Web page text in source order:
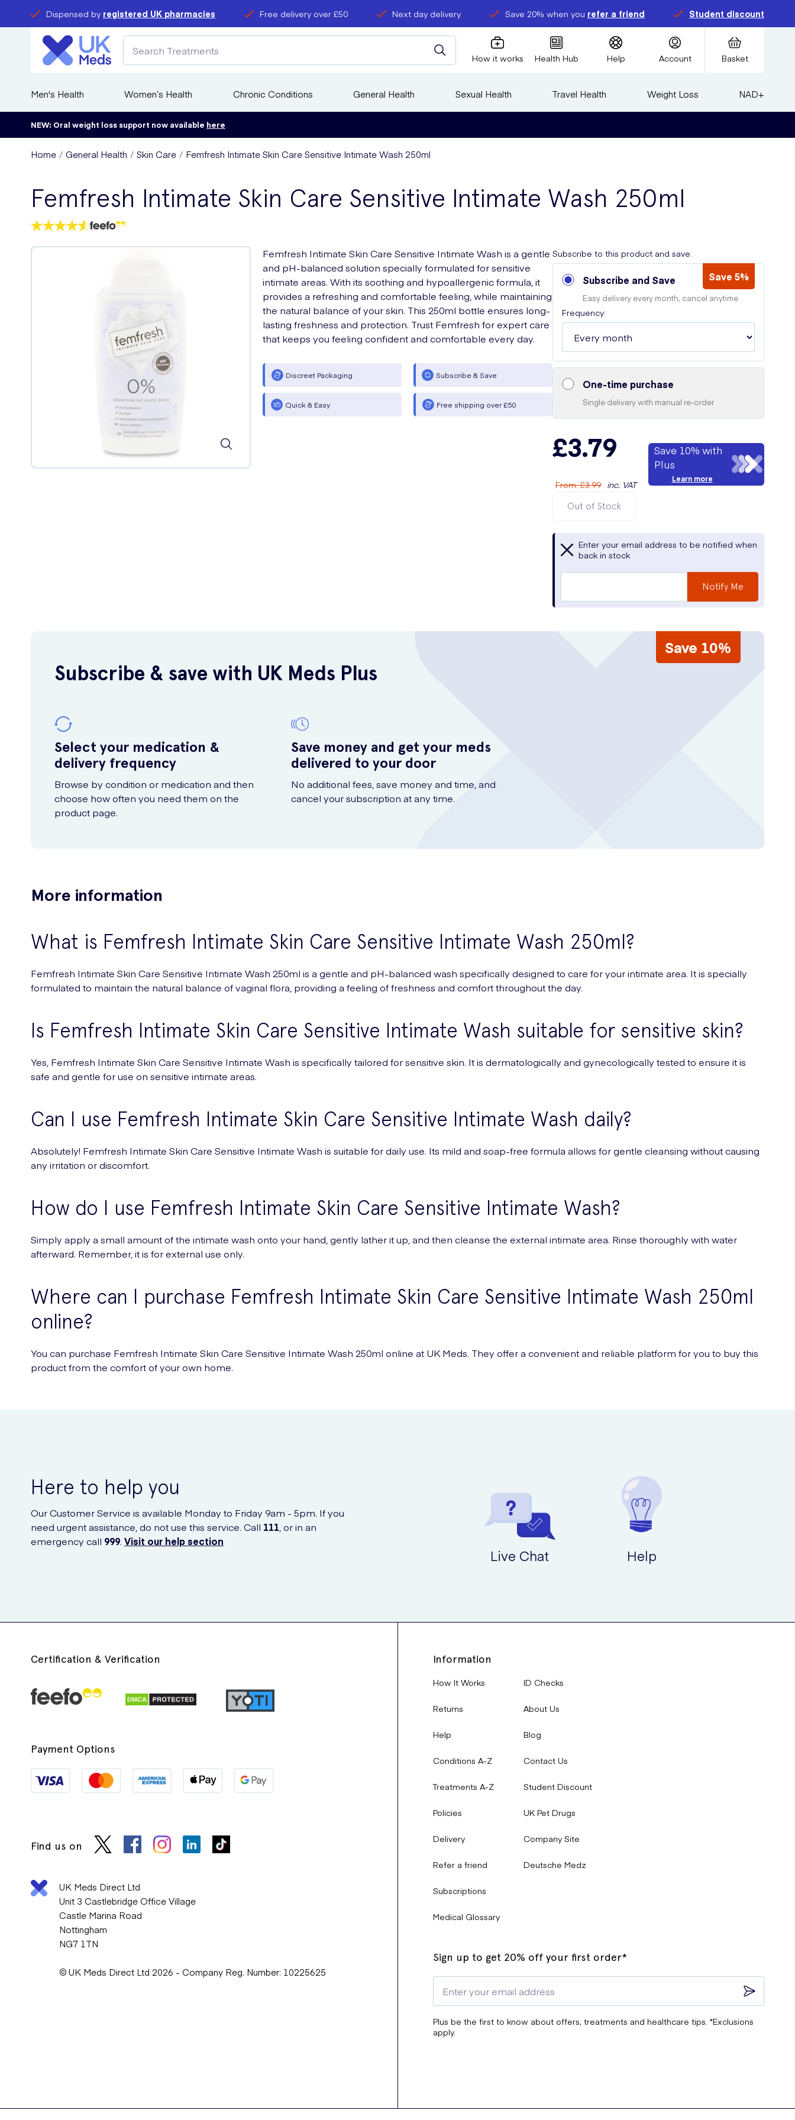
Dispensed by registered UK pharmacies Free delivery over £50 Next day delivery Save 20% when you refer a friend Student discount
How it works Health Hub Help Account Basket
Men's Health Women’s Health Chronic Conditions General Health Sexual Health Travel Health Weight Loss NAD+
NEW: Oral weight loss support now available here
Home General Health Skin Care Femfresh Intimate Skin Care Sensitive Intimate Wash 250ml
Femfresh Intimate Skin Care Sensitive Intimate Wash 250ml
Femfresh Intimate Skin Care Sensitive Intimate Wash is a gentle
and pH-balanced solution specially formulated for sensitive
intimate areas. With its soothing and hypoallergenic formula, it
provides a refreshing and comfortable feeling, while maintaining
the natural balance of your skin. This 250ml bottle ensures long-
lasting freshness and protection. Trust Femfresh for expert care
that keeps you feeling confident and comfortable every day.
Discreet Packaging Subscribe & Save
Quick & Easy Free shipping over £50
Subscribe to this product and save:
Subscribe and Save Save 5%
Easy delivery every month, cancel anytime
Frequency:
One-time purchase
Single delivery with manual re-order
£3.79
From:£3.99 inc. VAT
Save 10% with
Plus
Learn more
Out of Stock
Enter your email address to be notified when
back in stock
Notify Me
Save 10%
Subscribe & save with UK Meds Plus
Select your medication &
delivery frequency
Browse by condition or medication and then
choose how often you need them on the
product page.
Save money and get your meds
delivered to your door
No additional fees, save money and time, and
cancel your subscription at any time.
More information
What is Femfresh Intimate Skin Care Sensitive Intimate Wash 250ml?
Femfresh Intimate Skin Care Sensitive Intimate Wash 250ml is a gentle and pH-balanced wash specifically designed to care for your intimate area. It is specially
formulated to maintain the natural balance of vaginal flora, providing a feeling of freshness and comfort throughout the day.
Is Femfresh Intimate Skin Care Sensitive Intimate Wash suitable for sensitive skin?
Yes, Femfresh Intimate Skin Care Sensitive Intimate Wash is specifically tailored for sensitive skin. It is dermatologically and gynecologically tested to ensure it is
safe and gentle for use on sensitive intimate areas.
Can I use Femfresh Intimate Skin Care Sensitive Intimate Wash daily?
Absolutely! Femfresh Intimate Skin Care Sensitive Intimate Wash is suitable for daily use. Its mild and soap-free formula allows for gentle cleansing without causing
any irritation or discomfort.
How do I use Femfresh Intimate Skin Care Sensitive Intimate Wash?
Simply apply a small amount of the intimate wash onto your hand, gently lather it up, and then cleanse the external intimate area. Rinse thoroughly with water
afterward. Remember, it is for external use only.
Where can I purchase Femfresh Intimate Skin Care Sensitive Intimate Wash 250ml
online?
You can purchase Femfresh Intimate Skin Care Sensitive Intimate Wash 250ml online at UK Meds. They offer a convenient and reliable platform for you to buy this
product from the comfort of your own home.
Here to help you
Our Customer Service is available Monday to Friday 9am - 5pm. If you
need urgent assistance, do not use this service. Call 111 , or in an
emergency call 999. Visit our help section
Live Chat Help
Certification & Verification
Payment Options
Find us on
UK Meds Direct Ltd
Unit 3 Castlebridge Office Village
Castle Marina Road
Nottingham
NG7 1TN
© UK Meds Direct Ltd 2026 - Company Reg. Number: 10225625
Information
How It Works
Returns
Help
Conditions A-Z
Treatments A-Z
Policies
Delivery
Refer a friend
Subscriptions
Medical Glossary
ID Checks
About Us
Blog
Contact Us
Student Discount
UK Pet Drugs
Company Site
Deutsche Medz
Sign up to get 20% off your first order*
Plus be the first to know about offers, treatments and healthcare tips. *Exclusions
apply.